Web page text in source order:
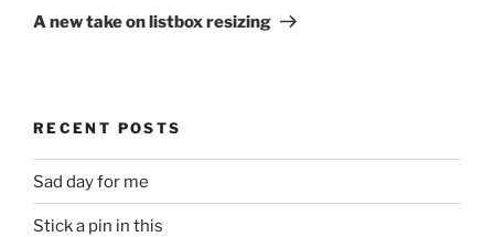
Post
A new take on listbox resizing
RECENT POSTS
Sad day for me
Stick a pin in this